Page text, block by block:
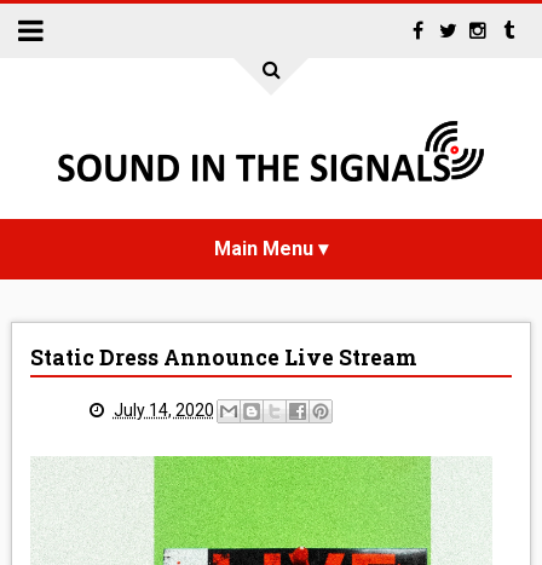
NEWS
REVIEWS
MEDIA
Static Dress Announce Live Stream
July 14, 2020